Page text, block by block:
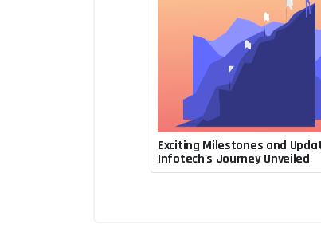
July 31, 2023, 1:08 a.m.
Rupesh Acharya
Exciting Milestones and
Infotech's Journey Unveiled